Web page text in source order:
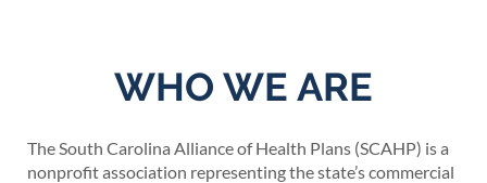
WHO WE ARE
The South Carolina Alliance of Health Plans (SCAHP) is a
nonprofit association representing the state’s commercial